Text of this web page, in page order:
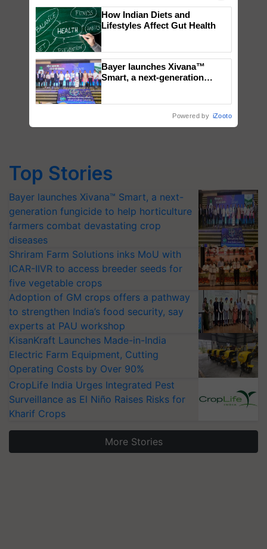
Top Stories
Bayer launches Xivana™ Smart, a next-
generation fungicide to help horticulture
farmers combat devastating crop
diseases
Shriram Farm Solutions inks MoU with
ICAR-IIVR to access breeder seeds for
five vegetable crops
Adoption of GM crops offers a pathway
to strengthen India’s food security, say
experts at PAU workshop
KisanKraft Launches Made-in-India
Electric Farm Equipment, Cutting
Operating Costs by Over 90%
CropLife India Urges Integrated Pest
Surveillance as El Niño Raises Risks for
Kharif Crops
More Stories
How Indian Diets and
Lifestyles Affect Gut Health
Bayer launches Xivana™
Smart, a next-generation
Powered by iZooto